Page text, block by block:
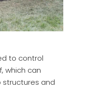
to control
which can
structures and